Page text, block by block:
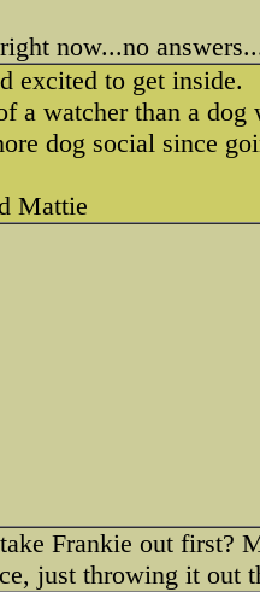
now...no
excited to get inside.
a watcher than a
dog social since
Mattie
Frankie out first?
just throwing it out